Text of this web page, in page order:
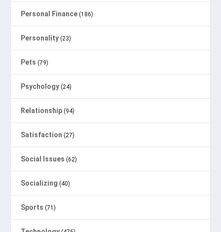
Personal Finance (186)
Personality (23)
Pets (79)
Psychology (24)
Relationship (94)
Satisfaction (27)
Social Issues (62)
Socializing (40)
Sports (71)